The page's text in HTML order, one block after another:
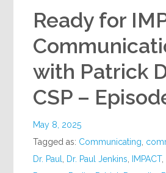
Ready for
with Patrick
CSP –
May 8, 2025
Tagged as: Communicating
Dr. Paul
Dr. Paul Jenkins IMPACT,